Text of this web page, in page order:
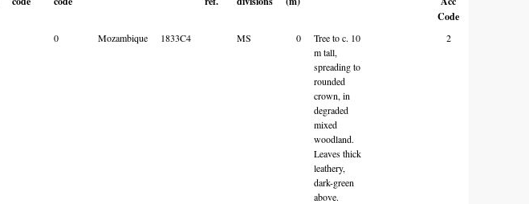
Code
0 Mozambique 1833C4 MS 0
Tree to c. 10
m tall,
spreading to
rounded
crown, in
degraded
mixed
woodland.
Leaves thick
leathery,
dark-green
above.
2